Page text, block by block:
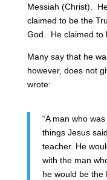
Messiah (Christ).
claimed to be the
God. He claimed to
Many say that he
however, does not
wrote:
“A man who
things Jesus
teacher. He
with the man
he would be the